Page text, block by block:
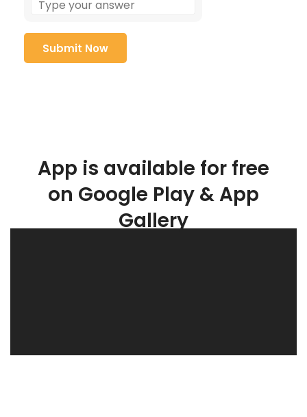
App is available for free
on Google Play & App
Gallery